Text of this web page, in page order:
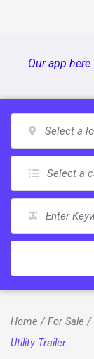
Our app here
Home /For Sale /
Utility Trailer